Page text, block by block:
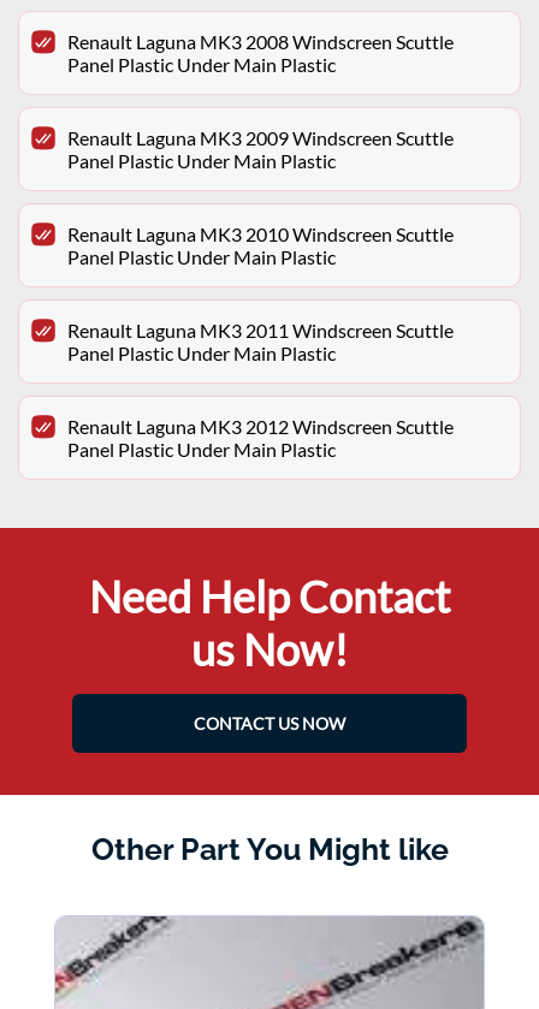
Renault Laguna MK3 2008 Windscreen Scuttle
Panel Plastic Under Main Plastic
Renault Laguna MK3 2009 Windscreen Scuttle
Panel Plastic Under Main Plastic
Renault Laguna MK3 2010 Windscreen Scuttle
Panel Plastic Under Main Plastic
Renault Laguna MK3 2011 Windscreen Scuttle
Panel Plastic Under Main Plastic
Renault Laguna MK3 2012 Windscreen Scuttle
Panel Plastic Under Main Plastic
Need Help Contact
us Now!
CONTACT US NOW
Other Part You Might like